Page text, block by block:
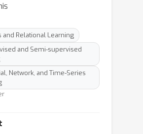
and Relational Learning
and Semi-supervised
Network, and Time-Series